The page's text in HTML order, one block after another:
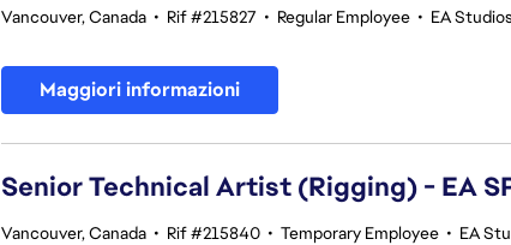
Vancouver, Canada • Rif #215827 • Regular Employee • EA
Maggiori informazioni
Senior Technical Artist (Rigging) - EA
Vancouver, Canada • Rif #215840 • Temporary Employee • EA